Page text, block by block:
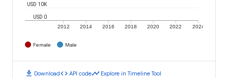
2012 2014 2016 2018 2020 2022 2024
USD 0
USD 10K
Female Male
download Downloadcode API codetimeline Explore in Timeline Tool